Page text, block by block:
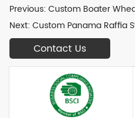
Previous:Custom Boater
Next:Custom Panama Raffia
Contact Us